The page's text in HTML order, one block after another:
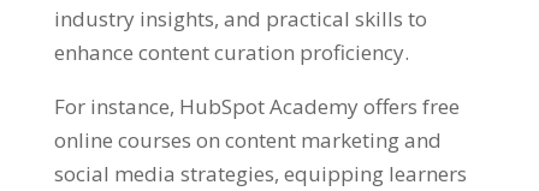
industry insights, and practical skills to
enhance content curation proficiency.
For instance, HubSpot Academy offers free
online courses on content marketing and
social media strategies, equipping learners